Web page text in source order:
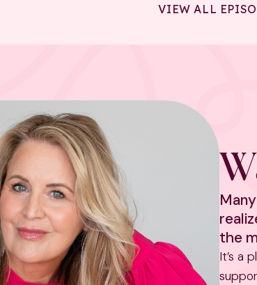
VIEW ALL
the
It’s a